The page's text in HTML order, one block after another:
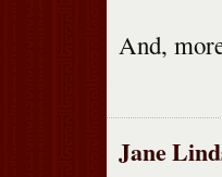
And,
Jane